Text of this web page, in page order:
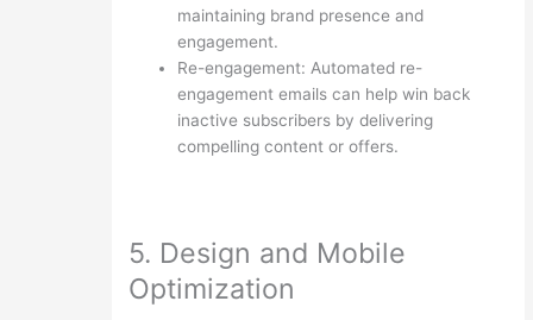
maintaining brand presence and
engagement.
Re-engagement: Automated re-
engagement emails can help win back
inactive subscribers by delivering
compelling content or offers.
5. Design and Mobile
Optimization